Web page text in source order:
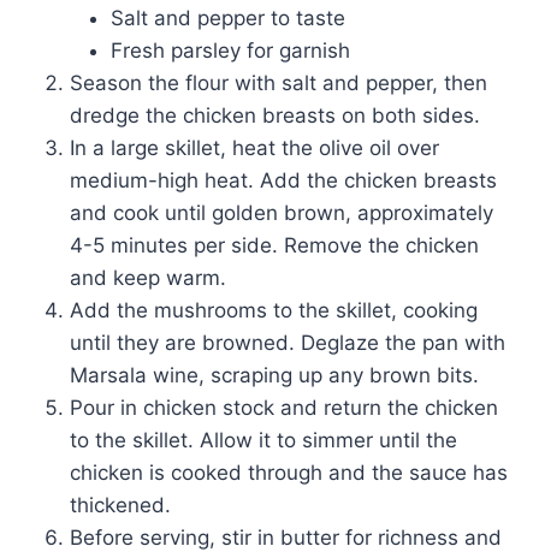
Salt and pepper to taste
Fresh parsley for garnish
Season the flour with salt and pepper, then
dredge the chicken breasts on both sides.
In a large skillet, heat the olive oil over
medium-high heat. Add the chicken breasts
and cook until golden brown, approximately
4-5 minutes per side. Remove the chicken
and keep warm.
Add the mushrooms to the skillet, cooking
until they are browned. Deglaze the pan with
Marsala wine, scraping up any brown bits.
Pour in chicken stock and return the chicken
to the skillet. Allow it to simmer until the
chicken is cooked through and the sauce has
thickened.
Before serving, stir in butter for richness and